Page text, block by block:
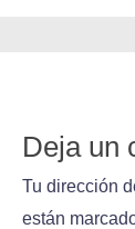
Deja un
Tu dirección
están